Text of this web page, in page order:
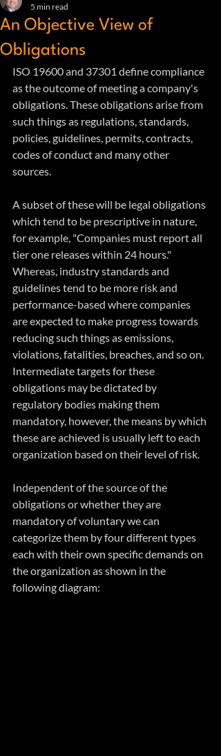
An Objective View of
Obligations
5 min read
ISO 19600 and 37301 define compliance
as the outcome of meeting a company's
obligations. These obligations arise from
such things as regulations, standards,
policies, guidelines, permits, contracts,
codes of conduct and many other
sources.
A subset of these will be legal obligations
which tend to be prescriptive in nature,
for example, "Companies must report all
tier one releases within 24 hours."
Whereas, industry standards and
guidelines tend to be more risk and
performance-based where companies
are expected to make progress towards
reducing such things as emissions,
violations, fatalities, breaches, and so on.
Intermediate targets for these
obligations may be dictated by
regulatory bodies making them
mandatory, however, the means by which
these are achieved is usually left to each
organization based on their level of risk.
Independent of the source of the
obligations or whether they are
mandatory of voluntary we can
categorize them by four different types
each with their own specific demands on
the organization as shown in the
following diagram: